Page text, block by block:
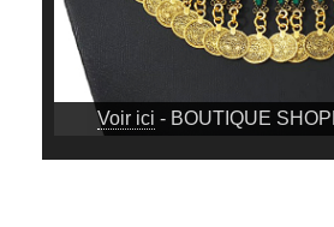
Voir ici - BOUTIQUE